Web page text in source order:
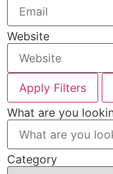
Website
Apply Filters
What are you
Category